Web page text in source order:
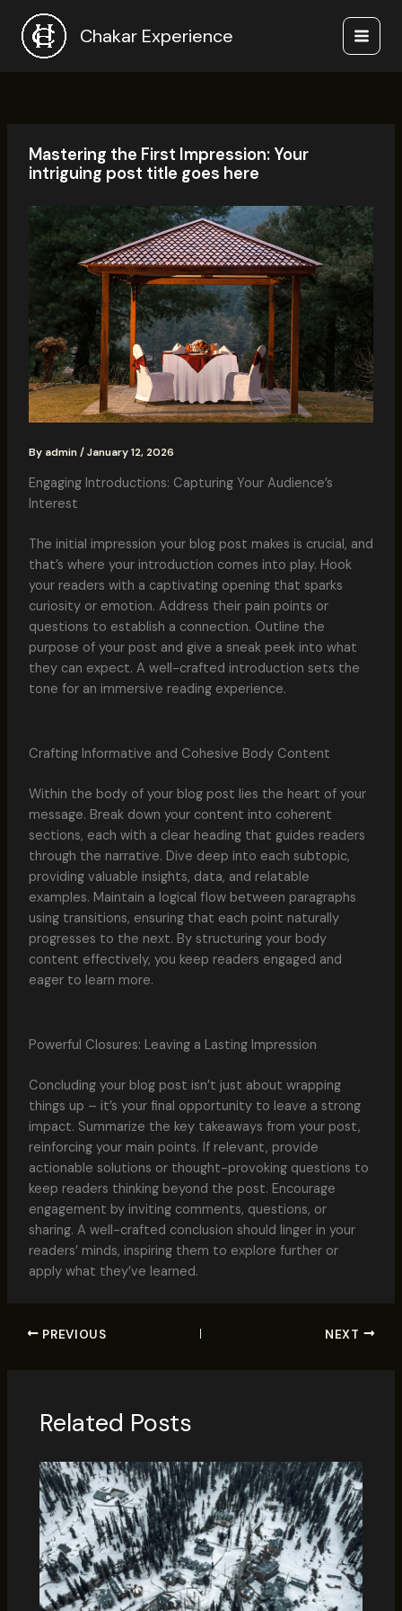
content
Chakar Experience
Mastering the First Impression: Your
intriguing post title goes here
By admin/January 12, 2026
Engaging Introductions: Capturing Your Audience’s
Interest
The initial impression your blog post makes is crucial, and
that’s where your introduction comes into play. Hook
your readers with a captivating opening that sparks
curiosity or emotion. Address their pain points or
questions to establish a connection. Outline the
purpose of your post and give a sneak peek into what
they can expect. A well-crafted introduction sets the
tone for an immersive reading experience.
Crafting Informative and Cohesive Body Content
Within the body of your blog post lies the heart of your
message. Break down your content into coherent
sections, each with a clear heading that guides readers
through the narrative. Dive deep into each subtopic,
providing valuable insights, data, and relatable
examples. Maintain a logical flow between paragraphs
using transitions, ensuring that each point naturally
progresses to the next. By structuring your body
content effectively, you keep readers engaged and
eager to learn more.
Powerful Closures: Leaving a Lasting Impression
Concluding your blog post isn’t just about wrapping
things up – it’s your final opportunity to leave a strong
impact. Summarize the key takeaways from your post,
reinforcing your main points. If relevant, provide
actionable solutions or thought-provoking questions to
keep readers thinking beyond the post. Encourage
engagement by inviting comments, questions, or
sharing. A well-crafted conclusion should linger in your
readers’ minds, inspiring them to explore further or
apply what they’ve learned.
PREVIOUS NEXT
Related Posts